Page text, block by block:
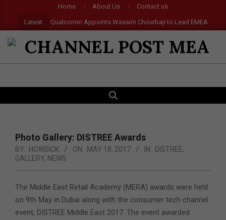
content
Home About Us Contact us
Latest
Qualcomm Appoints Wassim Chourbaji to Lead EMEA Region
CHANNEL
POST
MEA
Navigation
SEARCH
Photo Gallery: DISTREE Awards
BY: HOWSICK ON: MAY 18, 2017 IN: DISTREE,
GALLERY, NEWS
The Middle East Retail Academy (MERA) awards were held
on 9th May in Dubai along with the consumer tech channel
event, DISTREE Middle East 2017. The event awarded